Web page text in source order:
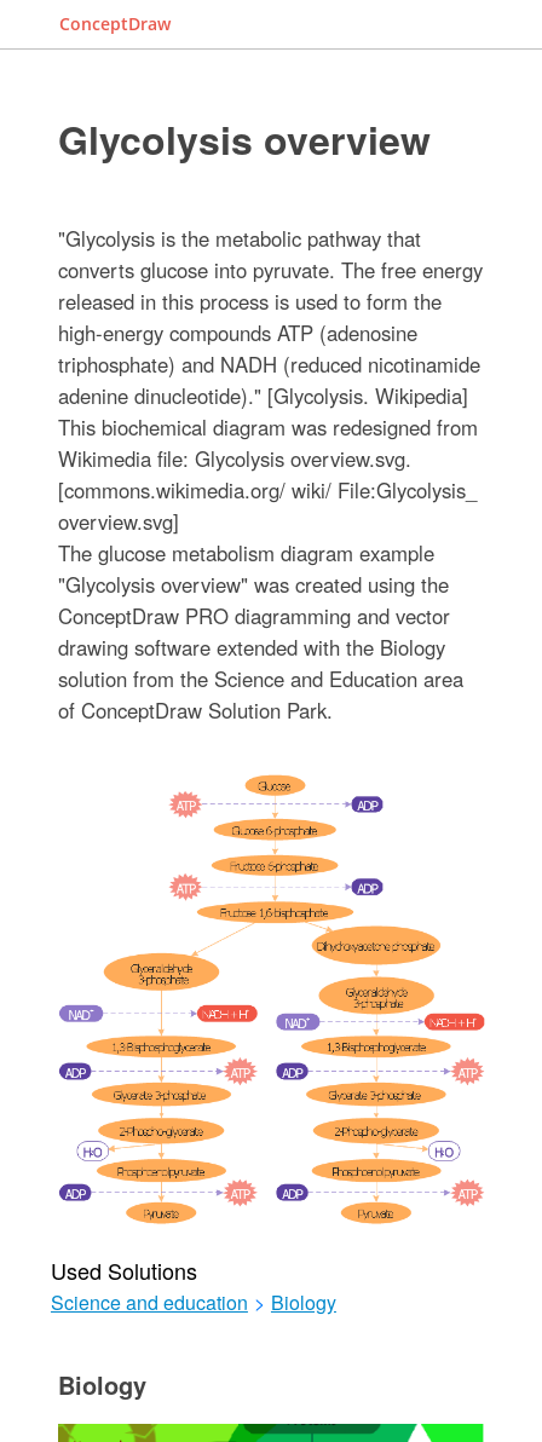
ConceptDraw
Glycolysis overview
"Glycolysis is the metabolic pathway that
converts glucose into pyruvate. The free energy
released in this process is used to form the
high-energy compounds ATP (adenosine
triphosphate) and NADH (reduced nicotinamide
adenine dinucleotide)." [Glycolysis. Wikipedia]
This biochemical diagram was redesigned from
Wikimedia file: Glycolysis overview.svg.
[commons.wikimedia.org/ wiki/ File:Glycolysis_
overview.svg]
The glucose metabolism diagram example
"Glycolysis overview" was created using the
ConceptDraw PRO diagramming and vector
drawing software extended with the Biology
solution from the Science and Education area
of ConceptDraw Solution Park.
Used Solutions
Science and education > Biology
Biology